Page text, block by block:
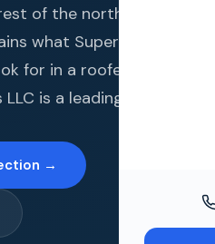
of the northern Front
what Superior
for in a roofer and
is a leading choice.
→